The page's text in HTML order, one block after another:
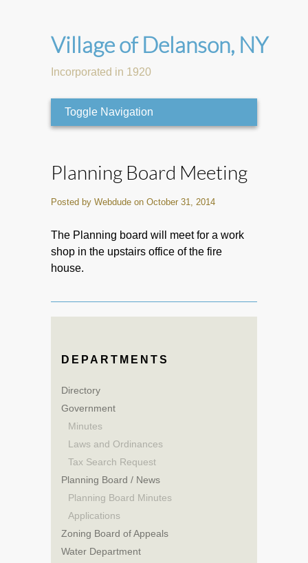
Village of Delanson, NY
Incorporated in 1920
Toggle Navigation
Planning Board Meeting
Posted by Webdude on October 31, 2014
The Planning board will meet for a work
shop in the upstairs office of the fire
house.
DEPARTMENTS
Directory
Government
Minutes
Laws and Ordinances
Tax Search Request
Planning Board / News
Planning Board Minutes
Applications
Zoning Board of Appeals
Water Department